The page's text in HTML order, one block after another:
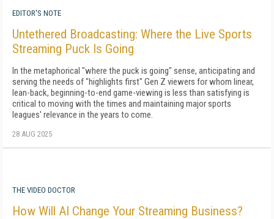
EDITOR'S NOTE
Untethered Broadcasting: Where the Live Sports
Streaming Puck Is Going
In the metaphorical "where the puck is going" sense, anticipating and
serving the needs of "highlights first" Gen Z viewers for whom linear,
lean-back, beginning-to-end game-viewing is less than satisfying is
critical to moving with the times and maintaining major sports
leagues' relevance in the years to come.
28 AUG 2025
THE VIDEO DOCTOR
How Will AI Change Your Streaming Business?